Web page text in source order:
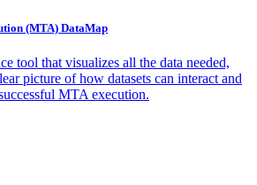
(MTA) DataMap
tool that visualizes all the data needed,
picture of how datasets can interact and
MTA execution.